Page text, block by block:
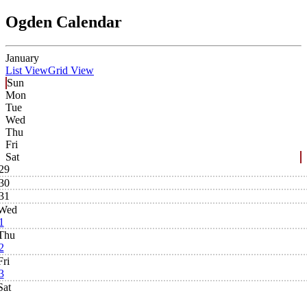
Ogden Calendar
January
List ViewGrid View
Sun
Mon
Tue
Wed
Thu
Fri
Sat